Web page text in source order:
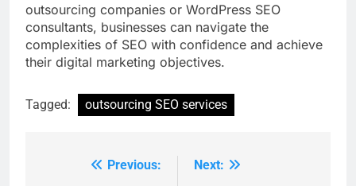
outsourcing companies or WordPress SEO
consultants, businesses can navigate the
complexities of SEO with confidence and achieve
their digital marketing objectives.
Tagged: outsourcing SEO services
Previous:
Next: